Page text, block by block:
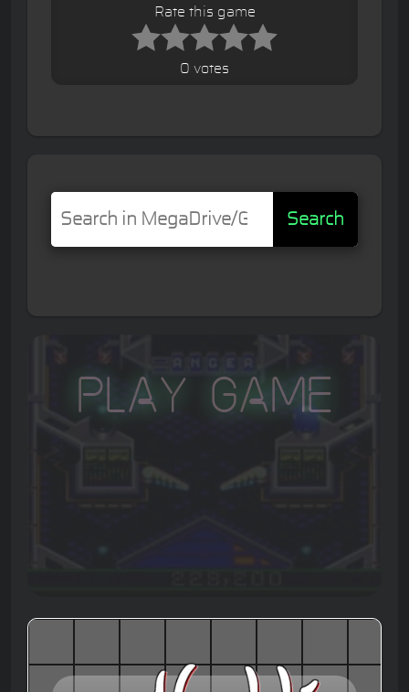
Rate this game
0 votes
Search
Play Game